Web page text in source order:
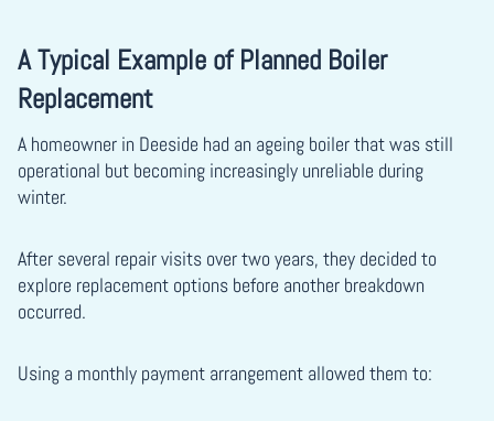
A Typical Example of Planned Boiler
Replacement
A homeowner in Deeside had an ageing boiler that was still
operational but becoming increasingly unreliable during
winter.
After several repair visits over two years, they decided to
explore replacement options before another breakdown
occurred.
Using a monthly payment arrangement allowed them to: